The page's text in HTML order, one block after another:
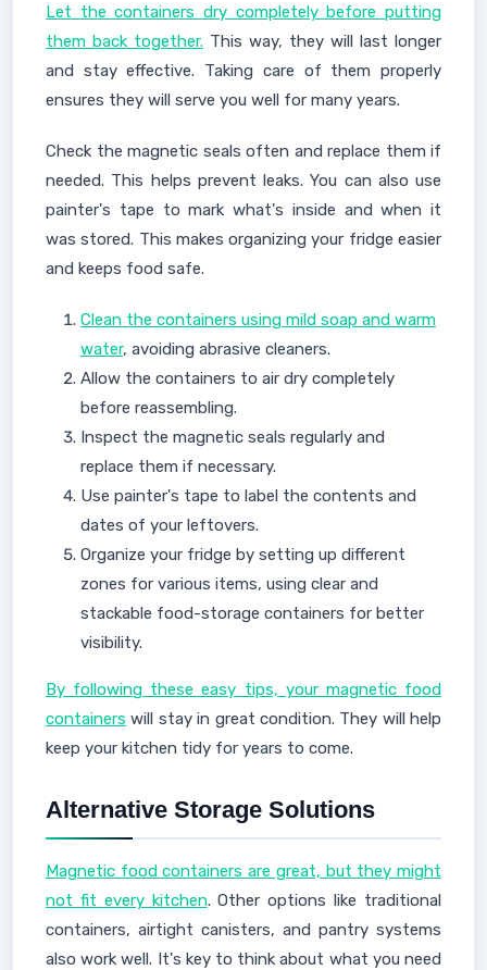
Let the containers dry completely before putting
them back together. This way, they will last longer
and stay effective. Taking care of them properly
ensures they will serve you well for many years.
Check the magnetic seals often and replace them if
needed. This helps prevent leaks. You can also use
painter's tape to mark what's inside and when it
was stored. This makes organizing your fridge easier
and keeps food safe.
Clean the containers using mild soap and warm
water, avoiding abrasive cleaners.
Allow the containers to air dry completely
before reassembling.
Inspect the magnetic seals regularly and
replace them if necessary.
Use painter's tape to label the contents and
dates of your leftovers.
Organize your fridge by setting up different
zones for various items, using clear and
stackable food-storage containers for better
visibility.
By following these easy tips, your magnetic food
containers will stay in great condition. They will help
keep your kitchen tidy for years to come.
Alternative Storage Solutions
Magnetic food containers are great, but they might
not fit every kitchen. Other options like traditional
containers, airtight canisters, and pantry systems
also work well. It's key to think about what you need